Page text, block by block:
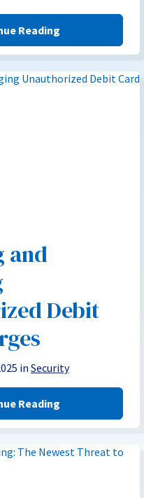
Reading
and
Debit
in Security
Reading